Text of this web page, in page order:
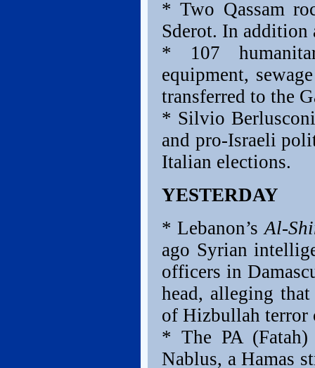
* Two Qassam
Sderot. In addition
* 107
equipment,
transferred to the
* Silvio
and pro-Israeli
Italian elections.
YESTERDAY
* Lebanon’sAl-
ago Syrian
officers in
head, alleging
of Hizbullah terror
* The PA
Nablus, a Hamas